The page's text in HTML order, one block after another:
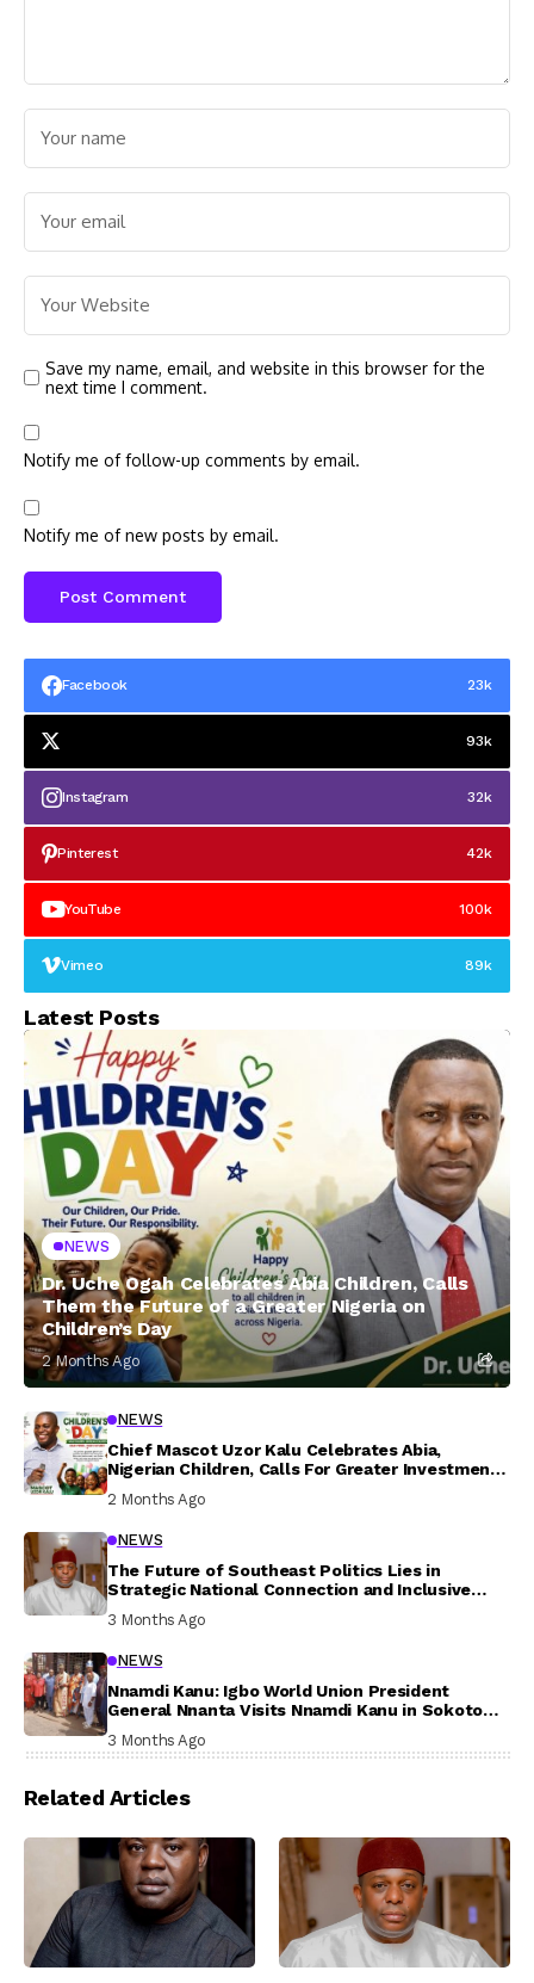
Save my name, email, and website in this browser for the
next time I comment.
Notify me of follow-up comments by email.
Notify me of new posts by email.
Facebook 23k
93k
Instagram 32k
Pinterest 42k
YouTube 100k
Vimeo 89k
Latest Posts
NEWS
Dr. Uche Ogah Celebrates Abia Children, Calls
Them the Future of a Greater Nigeria on
Children’s Day
2 Months Ago
NEWS
Chief Mascot Uzor Kalu Celebrates Abia,
Nigerian Children, Calls For Greater Investment
2 Months Ago
NEWS
The Future of Southeast Politics Lies in
Strategic National Connection and Inclusive
3 Months Ago
NEWS
Nnamdi Kanu: Igbo World Union President
General Nnanta Visits Nnamdi Kanu in Sokoto
3 Months Ago
Related Articles